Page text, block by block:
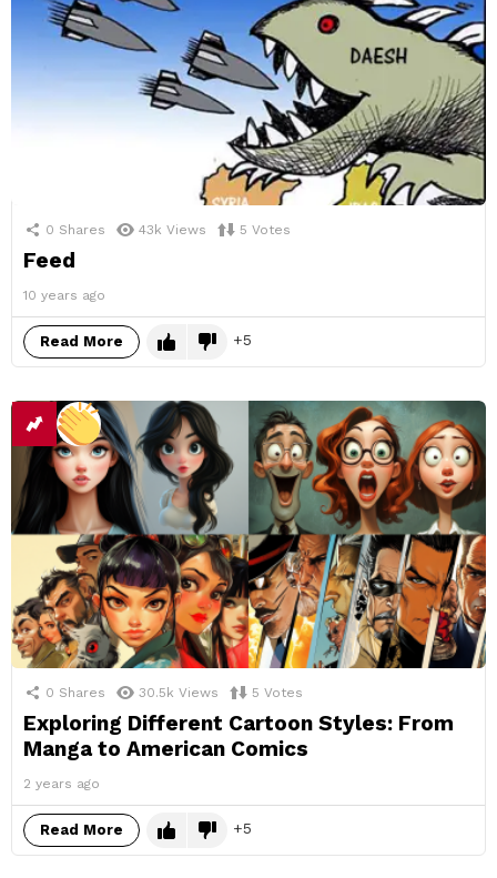
0 Shares 43k Views 5 Votes
Feed
10 years ago
Read More 5
0 Shares 30.5k Views 5 Votes
Exploring Different Cartoon Styles: From
Manga to American Comics
2 years ago
Read More 5